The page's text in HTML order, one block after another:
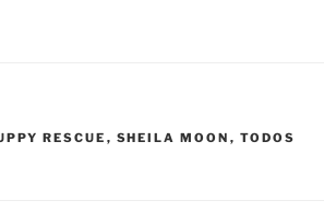
RESCUE , SHEILA MOON , TODOS